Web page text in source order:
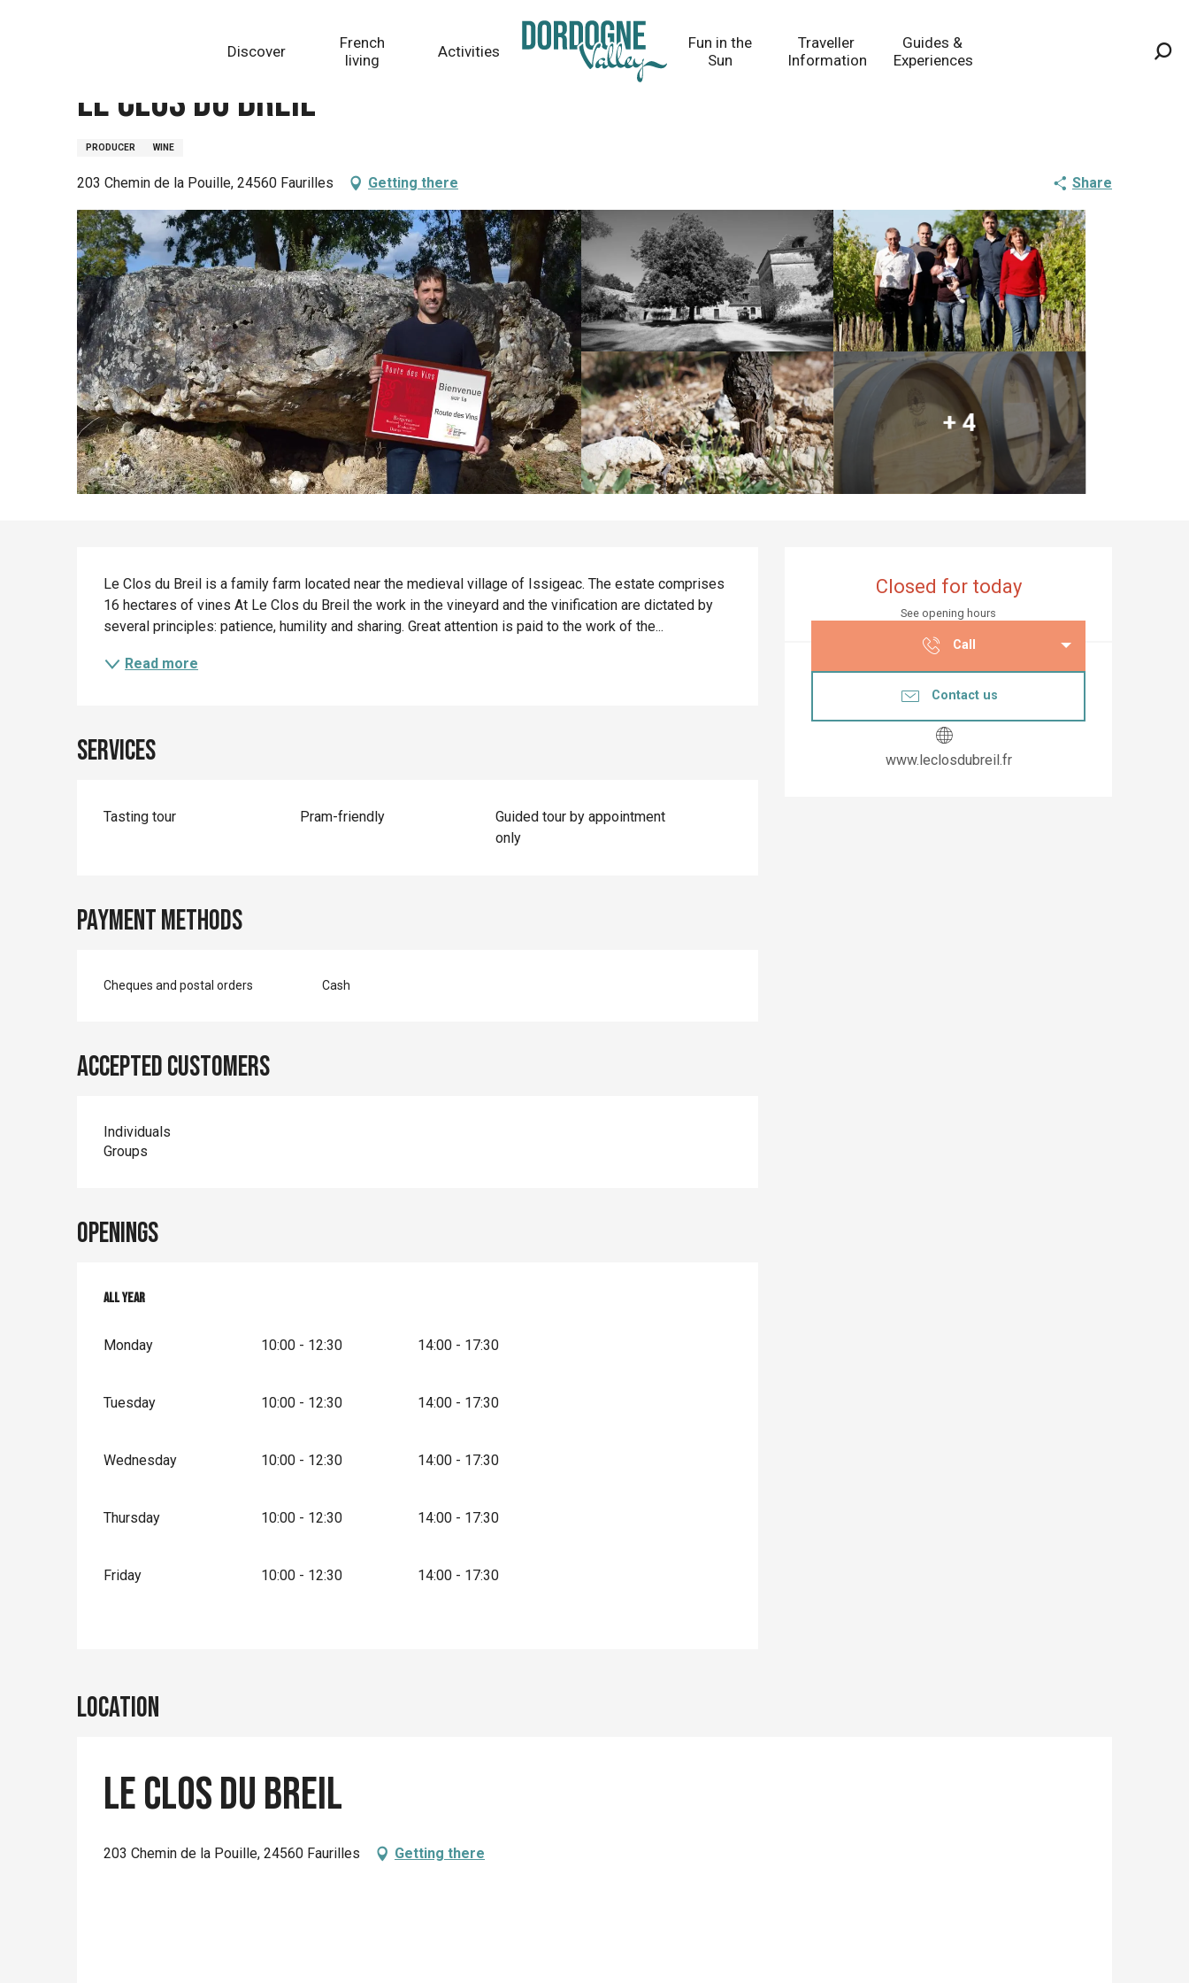
Discover
French
living
Activities
Fun in the
Sun
Traveller
Information
Guides &
Experiences
Le Clos du Breil
PRODUCER WINE
203 Chemin de la Pouille, 24560 Faurilles Getting there Share
+ 4
Opening hours &
Closed for today
See opening hours
Call
Contact us
www.leclosdubreil.fr
Description
Le Clos du Breil is a family farm located near the medieval village of Issigeac. The estate comprises
16 hectares of vines At Le Clos du Breil the work in the vineyard and the vinification are dictated by
several principles: patience, humility and sharing. Great attention is paid to the work of the...
Read more
Services
Tasting tour Pram-friendly
Guided tour by appointment
only
Payment methods
Cheques and postal orders Cash
Accepted customers
Individuals
Groups
Openings
All year
All year
Monday 10:00 - 12:30 14:00 - 17:30
Tuesday 10:00 - 12:30 14:00 - 17:30
Wednesday 10:00 - 12:30 14:00 - 17:30
Thursday 10:00 - 12:30 14:00 - 17:30
Friday 10:00 - 12:30 14:00 - 17:30
Location
Le Clos du Breil
203 Chemin de la Pouille, 24560 Faurilles Getting there